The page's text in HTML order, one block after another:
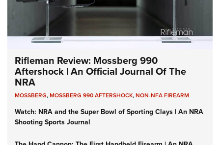
Rifleman Review: Mossberg 990
Aftershock | An Official Journal Of The
NRA
MOSSBERG,MOSSBERG 990 AFTERSHOCK,NON-NFA FIREARM
Watch: NRA and the Super Bowl of Sporting Clays | An NRA
Shooting Sports Journal